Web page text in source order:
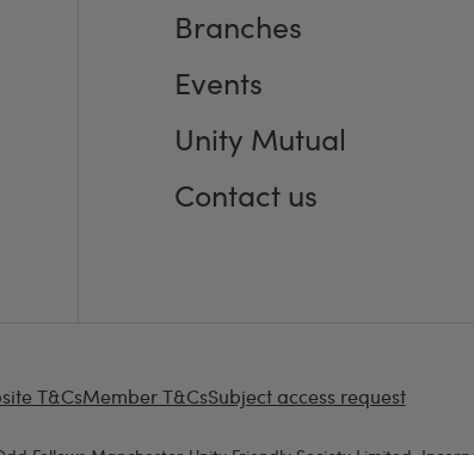
Branches
Events
Unity Mutual
Contact us
T&CsMember T&CsSubject access request